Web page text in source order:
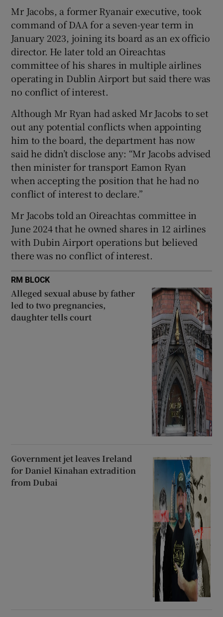
Show Sponsored sub sections
Mr Jacobs, a former Ryanair executive, took
command of DAA for a seven-year term in
January 2023, joining its board as an ex officio
director. He later told an Oireachtas
committee of his shares in multiple airlines
operating in Dublin Airport but said there was
no conflict of interest.
Although Mr Ryan had asked Mr Jacobs to set
out any potential conflicts when appointing
him to the board, the department has now
said he didn’t disclose any: “Mr Jacobs advised
then minister for transport Eamon Ryan
when accepting the position that he had no
conflict of interest to declare.”
Mr Jacobs told an Oireachtas committee in
June 2024 that he owned shares in 12 airlines
with Dubin Airport operations but believed
there was no conflict of interest.
RM BLOCK
Alleged sexual abuse by father
led to two pregnancies,
daughter tells court
Government jet leaves Ireland
for Daniel Kinahan extradition
from Dubai